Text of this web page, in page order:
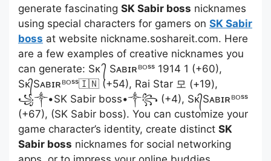
generate fascinating SK Sabir boss nicknames
using special characters for gamers on SK Sabir
boss at website nickname.soshareit.com. Here
are a few examples of creative nicknames you
can generate: Sᴋ ᭄ Sᴀʙɪʀᴮᴼˢˢ 1914 1 (+60),
Sᴋ᭄Sᴀʙɪʀᴮᴼˢˢ🇮🇳 (+54), Raiㅤ Starㅤ 모 (+19),
꧁༒•SK Sabir boss•༒꧂ (+4), Sᴋ᭄Sᴀʙɪʀᴮᴼˢˢ
(+67), (SK Sabir boss). You can customize your
game character’s identity, create distinct SK
Sabir boss nicknames for social networking